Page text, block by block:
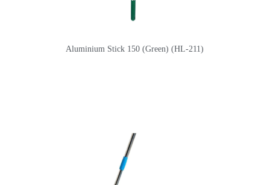
Aluminium Stick 150 (Green) (HL-211)